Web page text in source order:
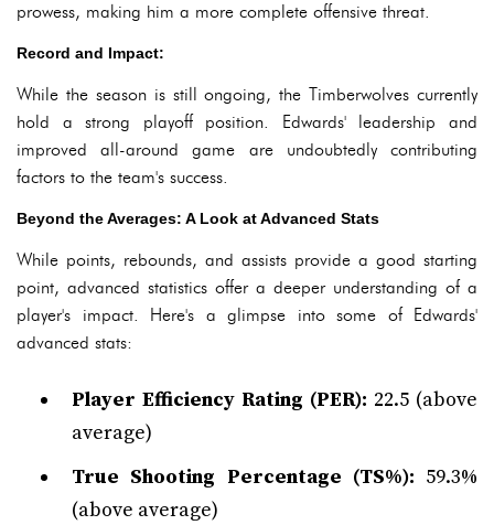
prowess, making him a more complete offensive threat.
Record and Impact:
While the season is still ongoing, the Timberwolves currently
hold a strong playoff position. Edwards' leadership and
improved all-around game are undoubtedly contributing
factors to the team's success.
Beyond the Averages: A Look at Advanced Stats
While points, rebounds, and assists provide a good starting
point, advanced statistics offer a deeper understanding of a
player's impact. Here's a glimpse into some of Edwards'
advanced stats:
Player Efficiency Rating (PER): 22.5 (above
average)
True Shooting Percentage (TS%): 59.3%
(above average)